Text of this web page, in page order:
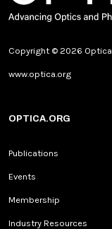
Copyright © 2026 Optica
www.optica.org
OPTICA.ORG
Publications
Events
Membership
Industry Resources